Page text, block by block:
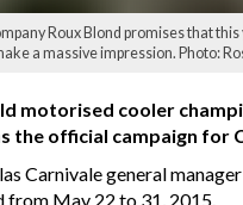
Roux Blond promises that
a massive impression. Photo:
motorised cooler
the official campaign for
Carnivale general
from May 22 to 31, 2015.